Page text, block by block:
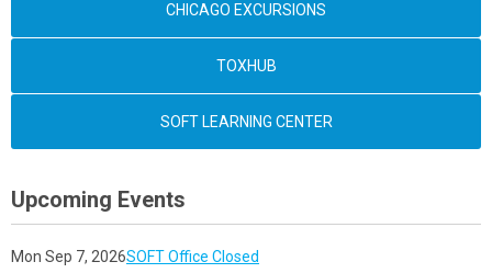
CHICAGO EXCURSIONS
TOXHUB
SOFT LEARNING CENTER
Upcoming Events
Mon Sep 7, 2026SOFT Office Closed